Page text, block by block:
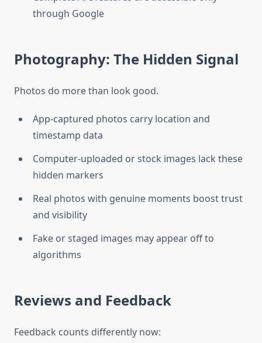
through Google
Photography: The Hidden Signal
Photos do more than look good.
App-captured photos carry location and
timestamp data
Computer-uploaded or stock images lack these
hidden markers
Real photos with genuine moments boost trust
and visibility
Fake or staged images may appear off to
algorithms
Reviews and Feedback
Feedback counts differently now: